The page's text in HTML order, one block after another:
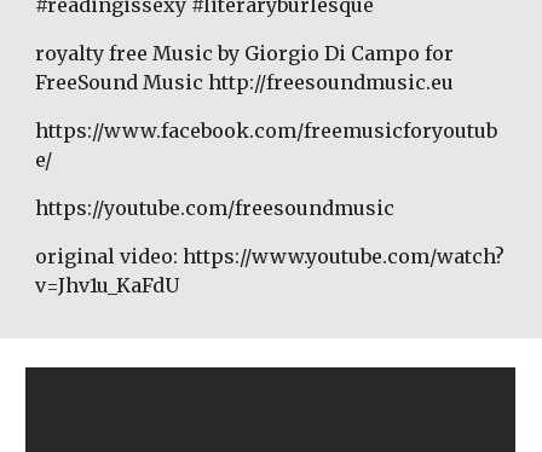
#readingissexy #literaryburlesque
royalty free Music by Giorgio Di Campo for
FreeSound Music http://freesoundmusic.eu
https://www.facebook.com/freemusicforyoutub
e/
https://youtube.com/freesoundmusic
original video: https://www.youtube.com/watch?
v=Jhv1u_KaFdU